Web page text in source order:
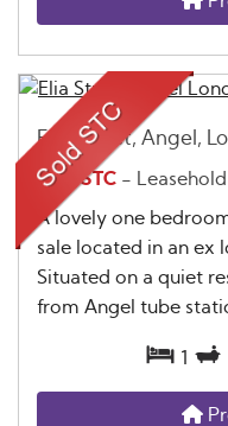
Elia Street, Angel,
Sold STC -
A lovely one
sale located in an ex
Situated on a quiet
from Angel tube
1